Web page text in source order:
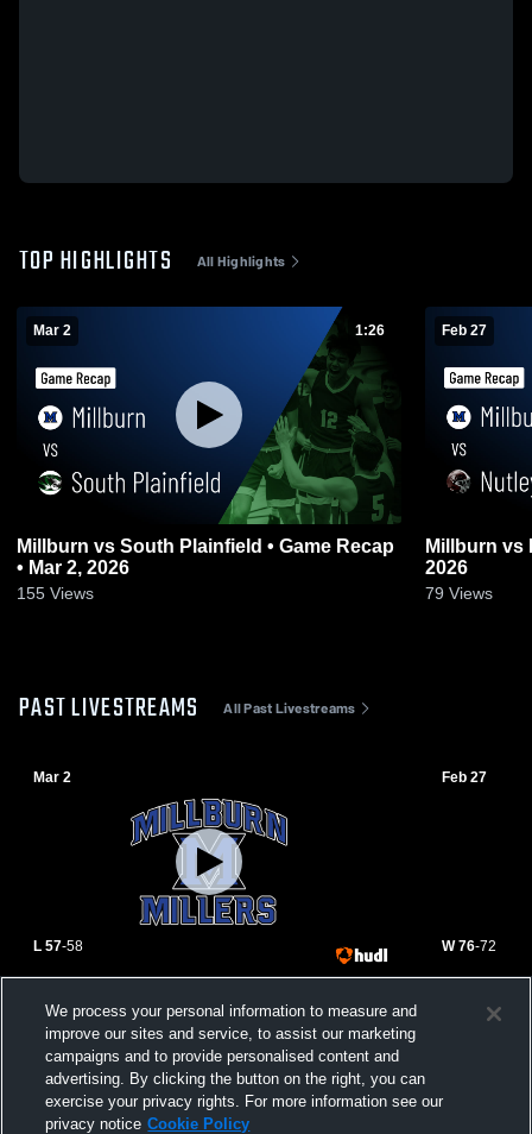
TOP HIGHLIGHTS All Highlights
Mar 2 1:26
Millburn vs South Plainfield • Game Recap
• Mar 2, 2026
155 Views
Feb 27
Millburn vs Nutley • Game Recap • Feb 27,
2026
79 Views
PAST LIVESTREAMS All Past Livestreams
Mar 2
L 57-58
High School Mens Varsity Basketball
Feb 27
W 76-72
We process your personal information to measure and
improve our sites and service, to assist our marketing
campaigns and to provide personalised content and
advertising. By clicking the button on the right, you can
exercise your privacy rights. For more information see our
privacy notice Cookie Policy